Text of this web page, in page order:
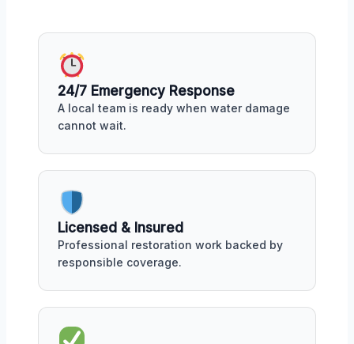
24/7 Emergency Response
A local team is ready when water damage
cannot wait.
Licensed & Insured
Professional restoration work backed by
responsible coverage.